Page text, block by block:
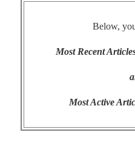
Below,
Most Recent
Most Active